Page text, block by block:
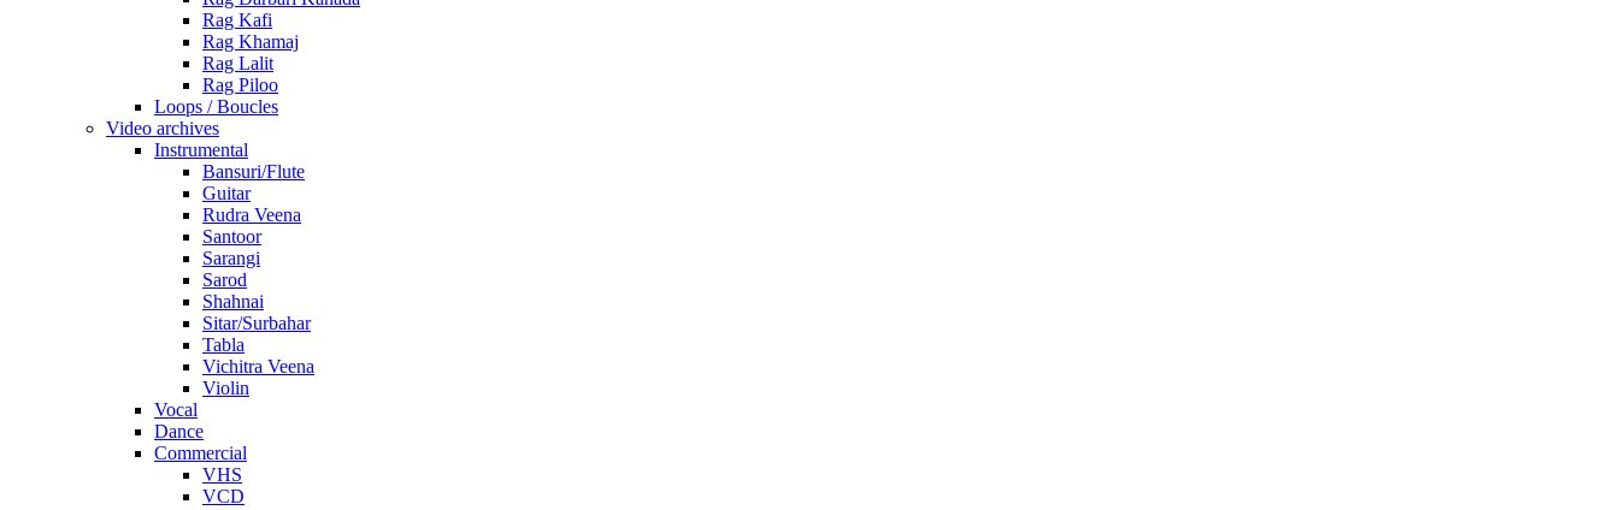
Rag Kafi
Rag Khamaj
Rag Lalit
Rag Piloo
Loops / Boucles
Video archives
Instrumental
Bansuri/Flute
Guitar
Rudra Veena
Santoor
Sarangi
Sarod
Shahnai
Sitar/Surbahar
Tabla
Vichitra Veena
Violin
Vocal
Dance
Commercial
VHS
VCD